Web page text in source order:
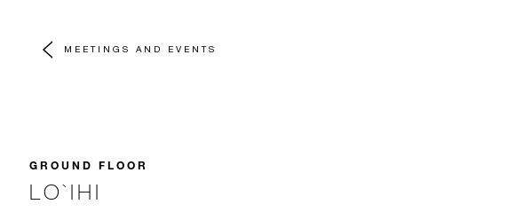
MEETINGS AND EVENTS
GROUND FLOOR
LO`IHI